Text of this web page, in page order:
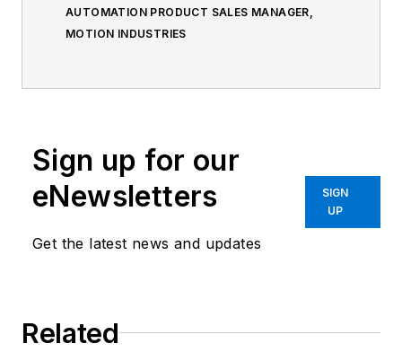
AUTOMATION PRODUCT SALES MANAGER,
MOTION INDUSTRIES
Sign up for our
eNewsletters
Get the latest news and updates
SIGN
UP
Related